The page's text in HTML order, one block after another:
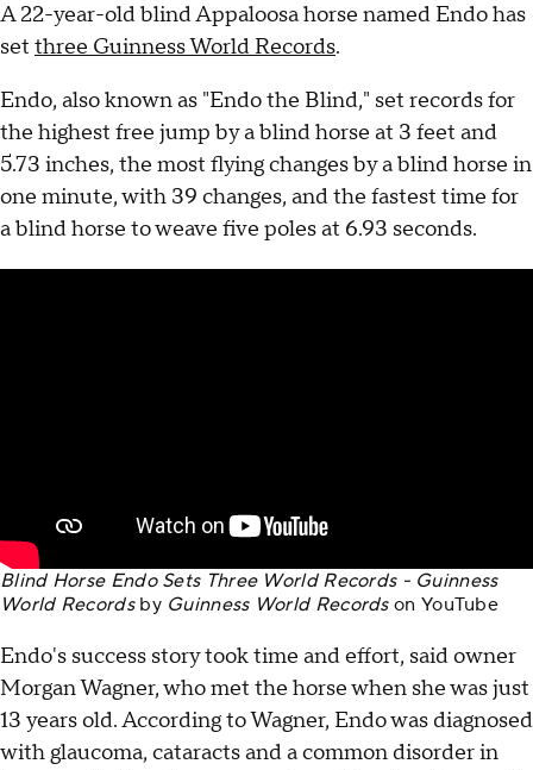
A 22-year-old blind Appaloosa horse named Endo has
set three Guinness World Records.
Endo, also known as "Endo the Blind," set records for
the highest free jump by a blind horse at 3 feet and
5.73 inches, the most flying changes by a blind horse in
one minute, with 39 changes, and the fastest time for
a blind horse to weave five poles at 6.93 seconds.
Blind Horse Endo Sets Three World Records - Guinness
World Recordsby Guinness World Recordson YouTube
Endo's success story took time and effort, said owner
Morgan Wagner, who met the horse when she was just
13 years old. According to Wagner, Endo was diagnosed
with glaucoma, cataracts and a common disorder in